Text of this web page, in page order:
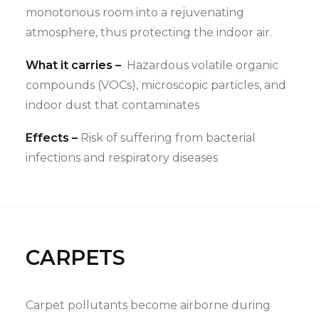
monotonous room into a rejuvenating
atmosphere, thus protecting the indoor air.
What it carries – Hazardous volatile organic
compounds (VOCs), microscopic particles, and
indoor dust that contaminates
Effects – Risk of suffering from bacterial
infections and respiratory diseases
CARPETS
Carpet pollutants become airborne during